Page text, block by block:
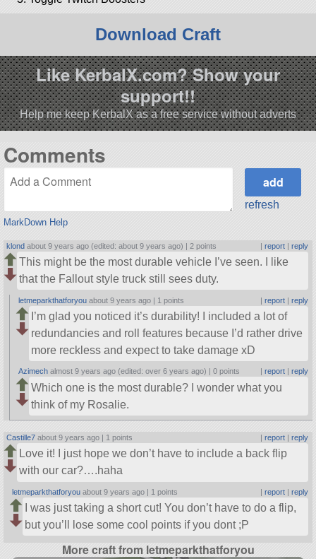
Download Craft
Like KerbalX.com? Show your
support!!
Help me keep KerbalX as a free service without adverts
Comments
MarkDown Help
refresh
klond about 9 years ago (edited: about 9 years ago) | 2 points | report| reply
This might be the most durable vehicle I’ve seen. I like
that the Fallout style truck still sees duty.
letmeparkthatforyou about 9 years ago | 1 points | report| reply
I’m glad you noticed it’s durability! I included a lot of
redundancies and roll features because I’d rather drive
more reckless and expect to take damage xD
Azimech almost 9 years ago (edited: over 6 years ago) |0 points report| reply
Which one is the most durable? I wonder what you
think of my Rosalie.
Castille7 about 9 years ago | 1 points | report| reply
Love it! I just hope we don’t have to include a back flip
with our car?….haha
letmeparkthatforyou about 9 years ago | 1 points | report| reply
I was just taking a short cut! You don’t have to do a flip,
but you’ll lose some cool points if you dont ;P
More craft from letmeparkthatforyou